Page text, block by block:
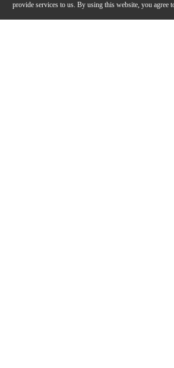
provide services to us. By using this website, you agree